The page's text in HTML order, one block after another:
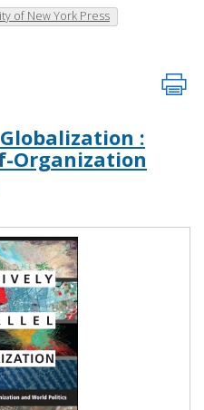
of New York Press
:
Organization